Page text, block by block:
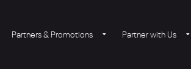
Partners & Promotions Partner with Us